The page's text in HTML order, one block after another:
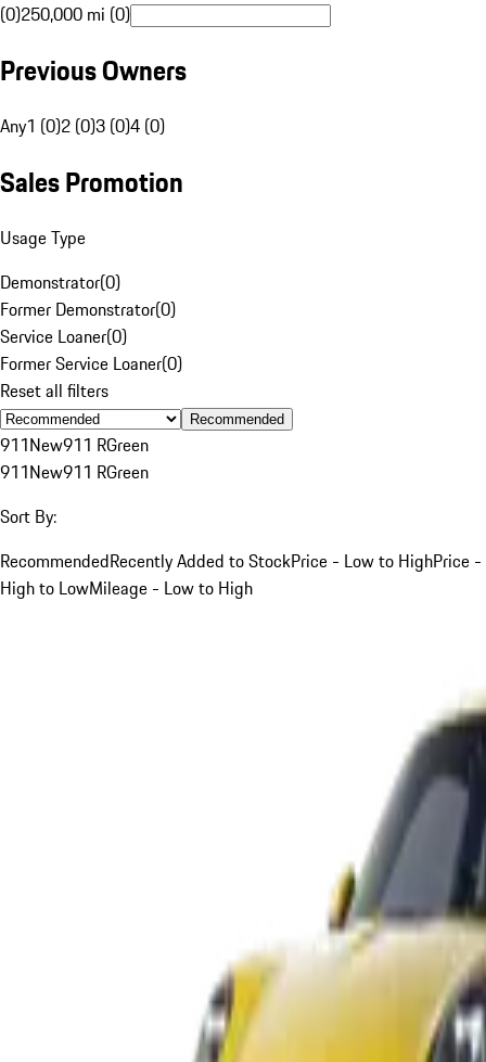
(0)250,000 mi (0)
Previous Owners
Any1 (0)2 (0)3 (0)4 (0)
Sales Promotion
Usage Type
Demonstrator(0)
Former Demonstrator(0)
Service Loaner(0)
Former Service Loaner(0)
Reset all filters
Recommended
911New911 RGreen
911New911 RGreen
Sort By:
RecommendedRecently Added to StockPrice - Low to HighPrice -
High to LowMileage - Low to High